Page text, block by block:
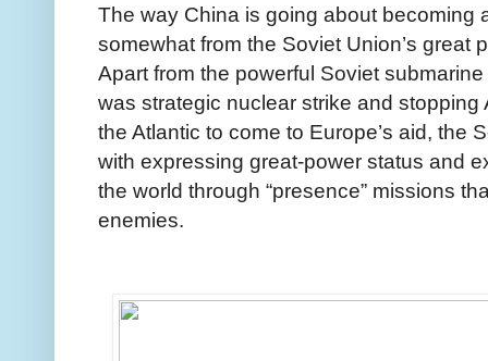
The way China is going about becoming
somewhat from the Soviet Union’s great
Apart from the powerful Soviet
was strategic nuclear strike and
the Atlantic to come to Europe’s aid, the
with expressing great-power status and
the world through “presence” missions
enemies.